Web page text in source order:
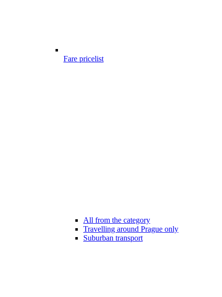
Fare pricelist
All from the category
Travelling around Prague only
Suburban transport